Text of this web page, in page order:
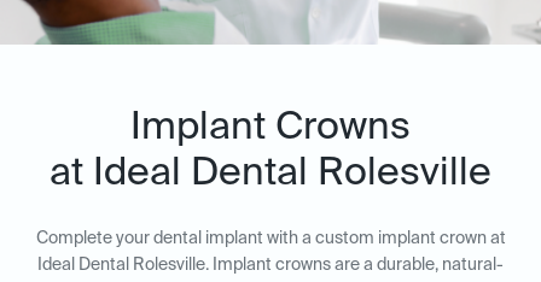
Implant Crowns
at Ideal Dental Rolesville
Complete your dental implant with a custom implant crown at
Ideal Dental Rolesville. Implant crowns are a durable, natural-